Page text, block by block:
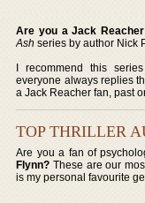
Are you a Jack
Ash series by author Nick
I recommend this
everyone always replies
a Jack Reacher fan, past
TOP THRILLER
Are you a fan of
Flynn? These are our
is my personal favourite